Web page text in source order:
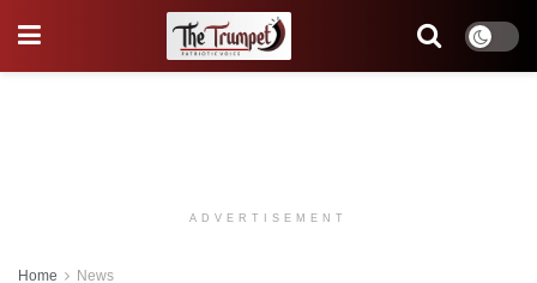
ADVERTISEMENT
Home News